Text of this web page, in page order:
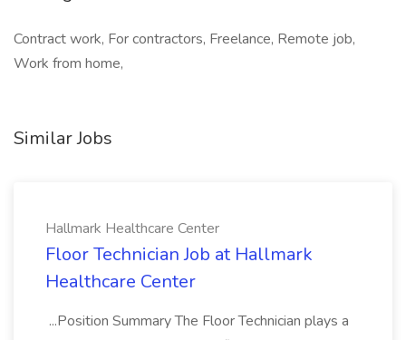
Contract work, For contractors, Freelance, Remote job,
Work from home,
Similar Jobs
Hallmark Healthcare Center
Floor Technician Job at Hallmark
Healthcare Center
...Position Summary The Floor Technician plays a